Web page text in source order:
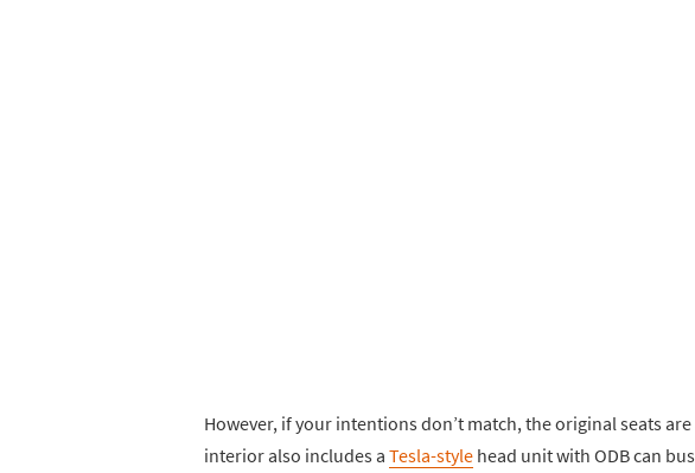
However, if your intentions don’t match, the original seats
interior also includes a Tesla-style head unit with ODB can